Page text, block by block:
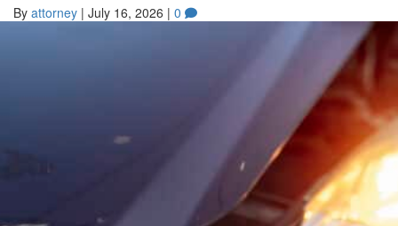
By attorney | July 16, 2026 | 0